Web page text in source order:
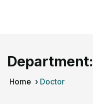
Department:
Home › Doctor